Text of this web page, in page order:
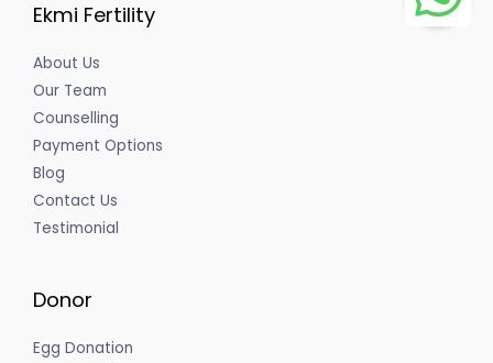
Ekmi Fertility
About Us
Our Team
Counselling
Payment Options
Blog
Contact Us
Testimonial
Donor
Egg Donation